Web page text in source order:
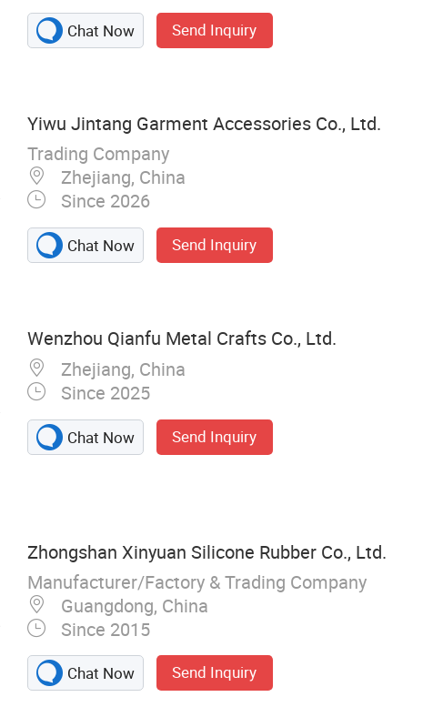
Chat Now Send Inquiry
Yiwu Jintang Garment Accessories Co., Ltd.
Trading Company
Zhejiang, China
Since 2026
Chat Now Send Inquiry
Wenzhou Qianfu Metal Crafts Co., Ltd.
Zhejiang, China
Since 2025
Chat Now Send Inquiry
Zhongshan Xinyuan Silicone Rubber Co., Ltd.
Manufacturer/Factory & Trading Company
Guangdong, China
Since 2015
Chat Now Send Inquiry